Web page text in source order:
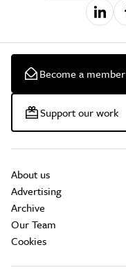
Become a member
Support our work
About us
Advertising
Archive
Our Team
Cookies